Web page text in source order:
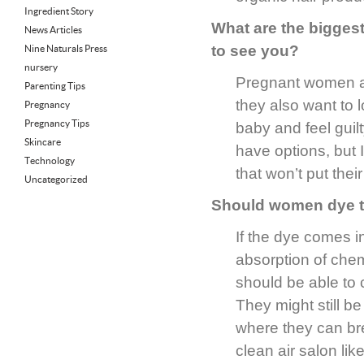
Ingredient Story
News Articles
Nine Naturals Press
nursery
Parenting Tips
Pregnancy
Pregnancy Tips
Skincare
Technology
Uncategorized
What are the
to see you?
Pregnant women
they also want to
baby and feel
have options, but
that won’t put
Should women dye
If the dye comes
absorption of
should be able to
They might still
where they can
clean air salon